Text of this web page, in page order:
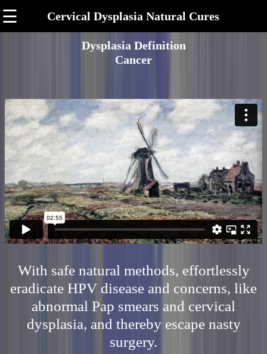
☰ Cervical Dysplasia Natural Cures
Dysplasia Definition
Cancer
With safe natural methods, effortlessly
eradicate HPV disease and concerns, like
abnormal Pap smears and cervical
dysplasia, and thereby escape nasty
surgery.